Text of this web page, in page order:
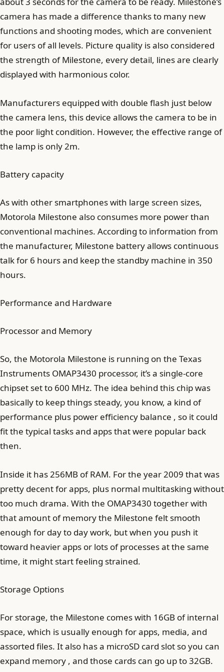
camera has made a difference thanks to many new
functions and shooting modes, which are convenient
for users of all levels. Picture quality is also considered
the strength of Milestone, every detail, lines are clearly
displayed with harmonious color.
Manufacturers equipped with double flash just below
the camera lens, this device allows the camera to be in
the poor light condition. However, the effective range of
the lamp is only 2m.
Battery capacity
As with other smartphones with large screen sizes,
Motorola Milestone also consumes more power than
conventional machines. According to information from
the manufacturer, Milestone battery allows continuous
talk for 6 hours and keep the standby machine in 350
hours.
Performance and Hardware
Processor and Memory
So, the Motorola Milestone is running on the Texas
Instruments OMAP3430 processor, it’s a single-core
chipset set to 600 MHz. The idea behind this chip was
basically to keep things steady, you know, a kind of
performance plus power efficiency balance , so it could
fit the typical tasks and apps that were popular back
then.
Inside it has 256MB of RAM. For the year 2009 that was
pretty decent for apps, plus normal multitasking without
too much drama. With the OMAP3430 together with
that amount of memory the Milestone felt smooth
enough for day to day work, but when you push it
toward heavier apps or lots of processes at the same
time, it might start feeling strained.
Storage Options
For storage, the Milestone comes with 16GB of internal
space, which is usually enough for apps, media, and
assorted files. It also has a microSD card slot so you can
expand memory , and those cards can go up to 32GB.